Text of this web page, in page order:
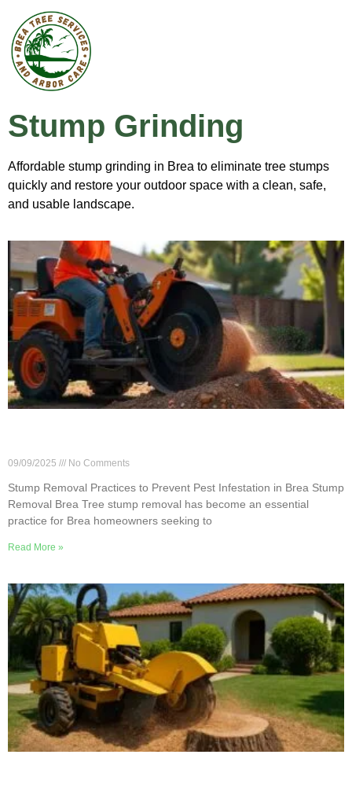
Stump Grinding
Affordable stump grinding in Brea to eliminate tree stumps
quickly and restore your outdoor space with a clean, safe,
and usable landscape.
09/09/2025 No Comments
Stump Removal Practices to Prevent Pest Infestation in Brea Stump
Removal Brea Tree stump removal has become an essential
practice for Brea homeowners seeking to
Read More »